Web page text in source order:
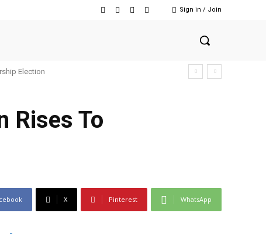
Sign in / Join
Election
Rises To
X Pinterest WhatsApp